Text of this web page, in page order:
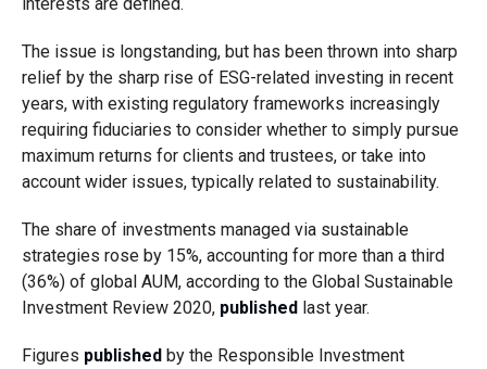
The issue is longstanding, but has been thrown into sharp
relief by the sharp rise of ESG-related investing in recent
years, with existing regulatory frameworks increasingly
requiring fiduciaries to consider whether to simply pursue
maximum returns for clients and trustees, or take into
account wider issues, typically related to sustainability.
The share of investments managed via sustainable
strategies rose by 15%, accounting for more than a third
(36%) of global AUM, according to the Global Sustainable
Investment Review 2020, publishedlast year.
Figures publishedby the Responsible Investment